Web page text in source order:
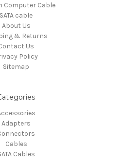
Computer Cable
SATA cable
About Us
& Returns
Us
Policy
Sitemap
Adapters
Cables
Cables